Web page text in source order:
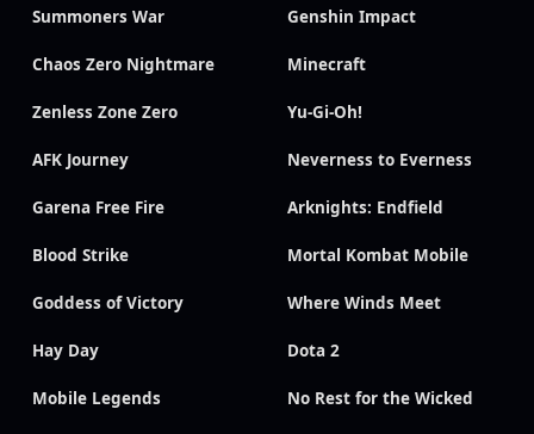
Summoners War Genshin Impact
Chaos Zero Nightmare Minecraft
Zenless Zone Zero Yu-Gi-Oh!
AFK Journey Neverness to Everness
Garena Free Fire Arknights: Endfield
Blood Strike Mortal Kombat Mobile
Goddess of Victory Where Winds Meet
Hay Day Dota 2
Mobile Legends No Rest for the Wicked